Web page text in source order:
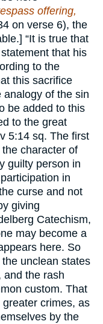
offering,
on verse 6), the
“It is true that
that his
to the
this sacrifice
analogy of the sin
be added to this
to the great
5:14 sq. The first
character of
guilty person in
in
curse and not
giving
Catechism,
may become a
here. So
unclean states
and the rash
custom. That
crimes, as
by the